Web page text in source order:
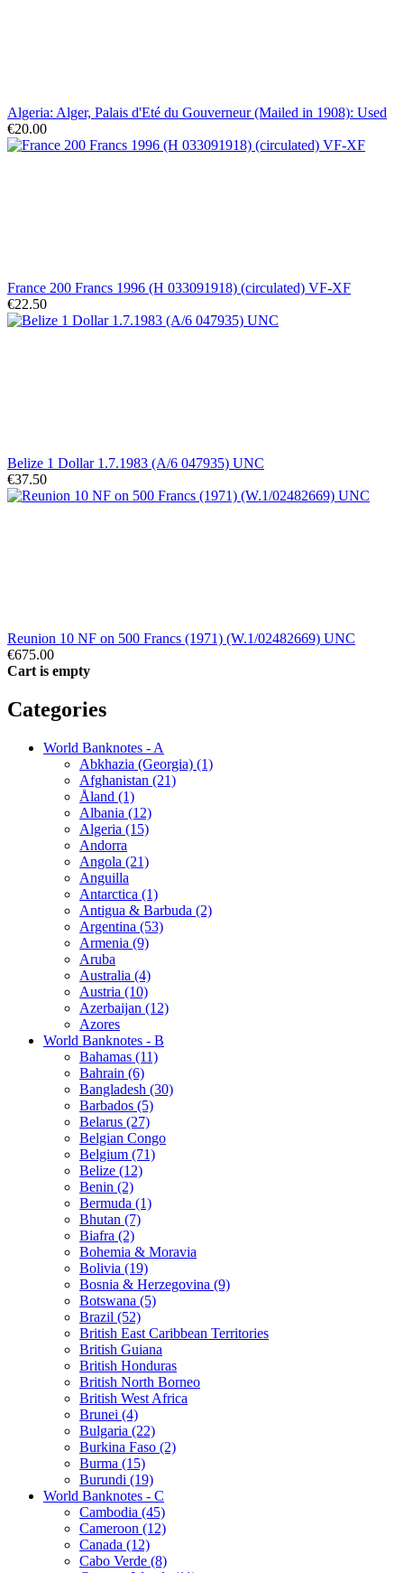
Algeria: Alger, Palais d'Eté du Gouverneur (Mailed in 1908): Used
€20.00
France 200 Francs 1996 (H 033091918) (circulated) VF-XF
€22.50
Belize 1 Dollar 1.7.1983 (A/6 047935) UNC
€37.50
Reunion 10 NF on 500 Francs (1971) (W.1/02482669) UNC
€675.00
Cart is empty
Categories
World Banknotes - A
Abkhazia (Georgia) (1)
Afghanistan (21)
Åland (1)
Albania (12)
Algeria (15)
Andorra
Angola (21)
Anguilla
Antarctica (1)
Antigua & Barbuda (2)
Argentina (53)
Armenia (9)
Aruba
Australia (4)
Austria (10)
Azerbaijan (12)
Azores
World Banknotes - B
Bahamas (11)
Bahrain (6)
Bangladesh (30)
Barbados (5)
Belarus (27)
Belgian Congo
Belgium (71)
Belize (12)
Benin (2)
Bermuda (1)
Bhutan (7)
Biafra (2)
Bohemia & Moravia
Bolivia (19)
Bosnia & Herzegovina (9)
Botswana (5)
Brazil (52)
British East Caribbean Territories
British Guiana
British Honduras
British North Borneo
British West Africa
Brunei (4)
Bulgaria (22)
Burkina Faso (2)
Burma (15)
Burundi (19)
World Banknotes - C
Cambodia (45)
Cameroon (12)
Canada (12)
Cabo Verde (8)